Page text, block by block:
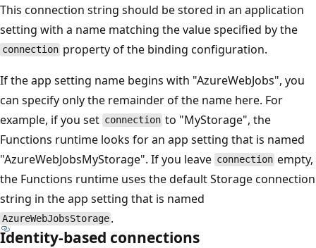
This connection string should be stored in an application
setting with a name matching the value specified by the
connection property of the binding configuration.
If the app setting name begins with "AzureWebJobs", you
can specify only the remainder of the name here. For
example, if you set connection to "MyStorage", the
Functions runtime looks for an app setting that is named
"AzureWebJobsMyStorage". If you leave connection empty,
the Functions runtime uses the default Storage connection
string in the app setting that is named
AzureWebJobsStorage .
Identity-based connections